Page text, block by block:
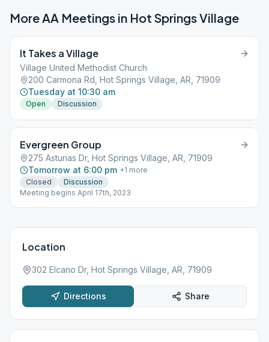
More AA Meetings in Hot Springs Village
It Takes a Village
Village United Methodist Church
200 Carmona Rd, Hot Springs Village, AR, 71909
Tuesday at 10:30 am
Open Discussion
Evergreen Group
275 Asturias Dr, Hot Springs Village, AR, 71909
Tomorrow at 6:00 pm +1 more
Closed
Discussion
Meeting begins April 17th, 2023
Location
302 Elcano Dr, Hot Springs Village, AR, 71909
Directions Share